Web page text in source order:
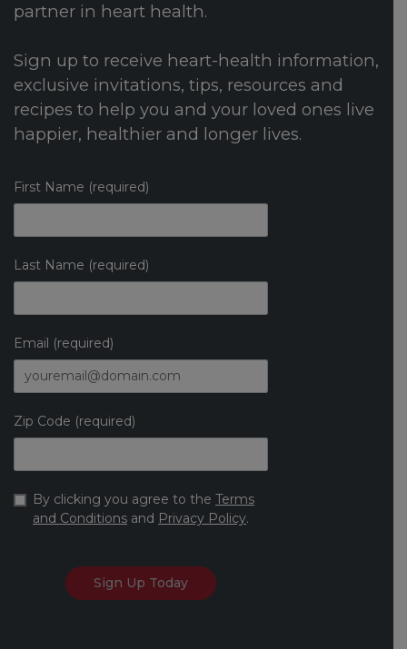
partner in heart health.
Sign up to receive heart-health information,
exclusive invitations, tips, resources and
recipes to help you and your loved ones live
happier, healthier and longer lives.
First Name (required)
Last Name (required)
Email (required)
Zip Code (required)
By clicking you agree to the Terms
and Conditions and Privacy Policy.